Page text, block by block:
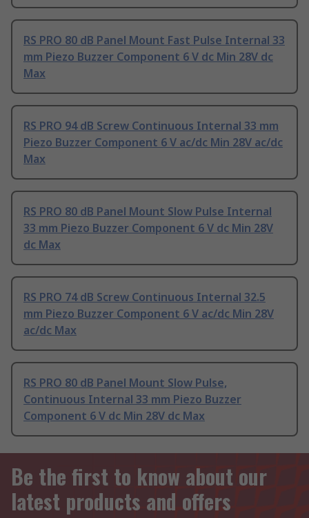
RS PRO 80 dB Panel Mount Fast Pulse Internal 33
mm Piezo Buzzer Component 6 V dc Min 28V dc
Max
RS PRO 94 dB Screw Continuous Internal 33 mm
Piezo Buzzer Component 6 V ac/dc Min 28V ac/dc
Max
RS PRO 80 dB Panel Mount Slow Pulse Internal
33 mm Piezo Buzzer Component 6 V dc Min 28V
dc Max
RS PRO 74 dB Screw Continuous Internal 32.5
mm Piezo Buzzer Component 6 V ac/dc Min 28V
ac/dc Max
RS PRO 80 dB Panel Mount Slow Pulse,
Continuous Internal 33 mm Piezo Buzzer
Component 6 V dc Min 28V dc Max
Be the first to know about our
latest products and offers